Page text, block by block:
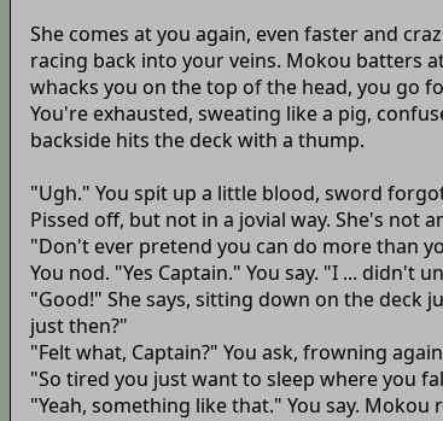
She comes at you again, even faster and
racing back into your veins. Mokou batters
whacks you on the top of the head, you go
You're exhausted, sweating like a pig,
backside hits the deck with a thump.
"Ugh." You spit up a little blood, sword
Pissed off, but not in a jovial way. She's not
"Don't ever pretend you can do more than
You nod. "Yes Captain." You say. "I ... didn't
"Good!" She says, sitting down on the deck
just then?"
"Felt what, Captain?" You ask, frowning
"So tired you just want to sleep where you
"Yeah, something like that." You say.